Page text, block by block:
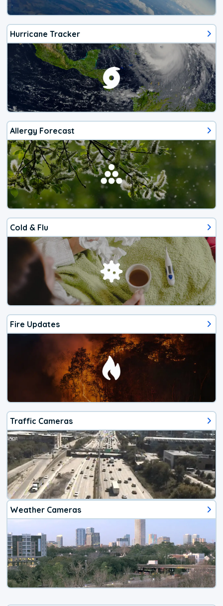
Hurricane Tracker
Allergy Forecast
Cold & Flu
Fire Updates
Traffic Cameras
Weather Cameras